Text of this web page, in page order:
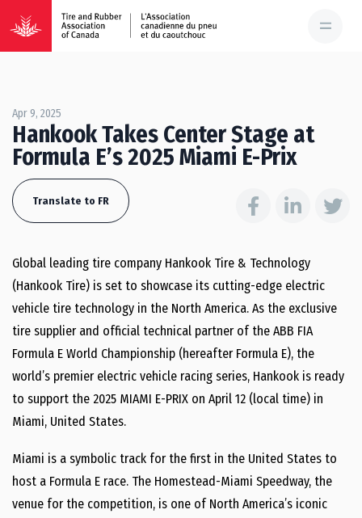
Apr 9, 2025
Hankook Takes Center Stage at
Formula E’s 2025 Miami E-Prix
Translate to FR
Global leading tire company Hankook Tire & Technology
(Hankook Tire) is set to showcase its cutting-edge electric
vehicle tire technology in the North America. As the exclusive
tire supplier and official technical partner of the ABB FIA
Formula E World Championship (hereafter Formula E), the
world’s premier electric vehicle racing series, Hankook is ready
to support the 2025 MIAMI E-PRIX on April 12 (local time) in
Miami, United States.
Miami is a symbolic track for the first in the United States to
host a Formula E race. The Homestead-Miami Speedway, the
venue for the competition, is one of North America’s iconic